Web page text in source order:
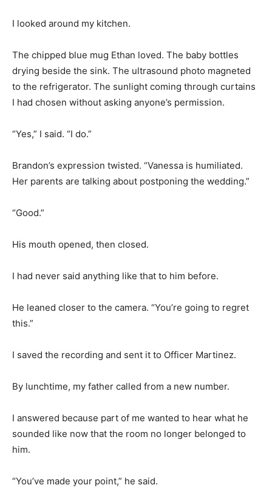
I looked around my kitchen.
The chipped blue mug Ethan loved. The baby bottles
drying beside the sink. The ultrasound photo magneted
to the refrigerator. The sunlight coming through curtains
I had chosen without asking anyone’s permission.
“Yes,” I said. “I do.”
Brandon’s expression twisted. “Vanessa is humiliated.
Her parents are talking about postponing the wedding.”
“Good.”
His mouth opened, then closed.
I had never said anything like that to him before.
He leaned closer to the camera. “You’re going to regret
this.”
I saved the recording and sent it to Officer Martinez.
By lunchtime, my father called from a new number.
I answered because part of me wanted to hear what he
sounded like now that the room no longer belonged to
him.
“You’ve made your point,” he said.